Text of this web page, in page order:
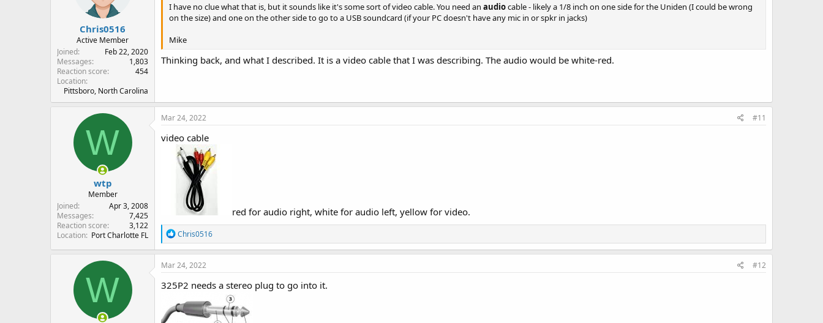
Chris0516
Active Member
Joined
Feb 22, 2020
Messages
1,803
Reaction score
454
Location
Pittsboro, North Carolina
I have no clue what that is, but it sounds like it's some sort of video cable. You need an audiocable - likely a 1/8 inch on one side for the Uniden (I could be wrong
on the size) and one on the other side to go to a USB soundcard (if your PC doesn't have any mic in or spkr in jacks)
Mike
Thinking back, and what I described. It is a video cable that I was describing. The audio would be white-red.
W
wtp
Member
Joined
Apr 3, 2008
Messages
7,425
Reaction score
3,122
Location Port Charlotte FL
Mar 24, 2022 #11
video cable
red for audio right, white for audio left, yellow for video.
R
e
a
c
i
o
n
s
Chris0516
W
Mar 24, 2022 #12
325P2 needs a stereo plug to go into it.